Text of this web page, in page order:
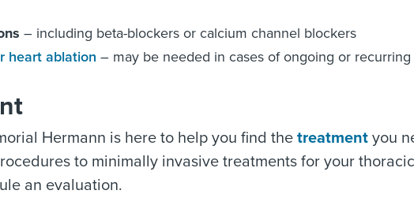
– including beta-blockers or calcium channel blockers
heart ablation – may be needed in cases of ongoing or
Hermann is here to help you find the treatment you
to minimally invasive treatments for your
an evaluation.